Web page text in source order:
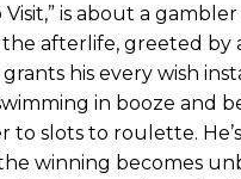
is about a
afterlife, greeted by
his every wish
in booze and
slots to roulette.
winning becomes